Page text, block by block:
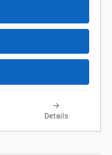
Details